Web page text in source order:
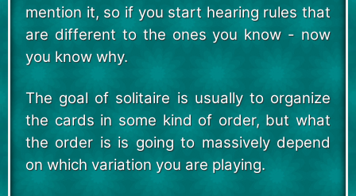
mention it, so if you start hearing rules that
are different to the ones you know - now
you know why.
The goal of solitaire is usually to organize
the cards in some kind of order, but what
the order is is going to massively depend
on which variation you are playing.